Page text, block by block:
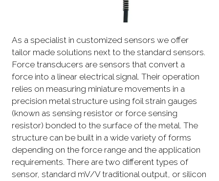
As a specialist in customized sensors we offer
tailor made solutions next to the standard sensors.
Force transducers are sensors that convert a
force into a linear electrical signal. Their operation
relies on measuring miniature movements in a
precision metal structure using foil strain gauges
(known as sensing resistor or force sensing
resistor) bonded to the surface of the metal. The
structure can be built in a wide variety of forms
depending on the force range and the application
requirements. There are two different types of
sensor, standard mV/V traditional output, or silicon